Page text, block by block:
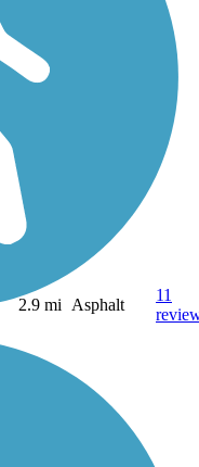
2.9 mi Asphalt
11